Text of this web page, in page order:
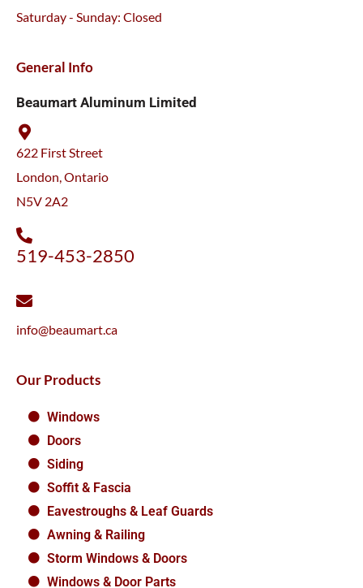
Saturday - Sunday: Closed
General Info
Beaumart Aluminum Limited
622 First Street
London, Ontario
N5V 2A2
519-453-2850
info@beaumart.ca
Our Products
Windows
Doors
Siding
Soffit & Fascia
Eavestroughs & Leaf Guards
Awning & Railing
Storm Windows & Doors
Windows & Door Parts